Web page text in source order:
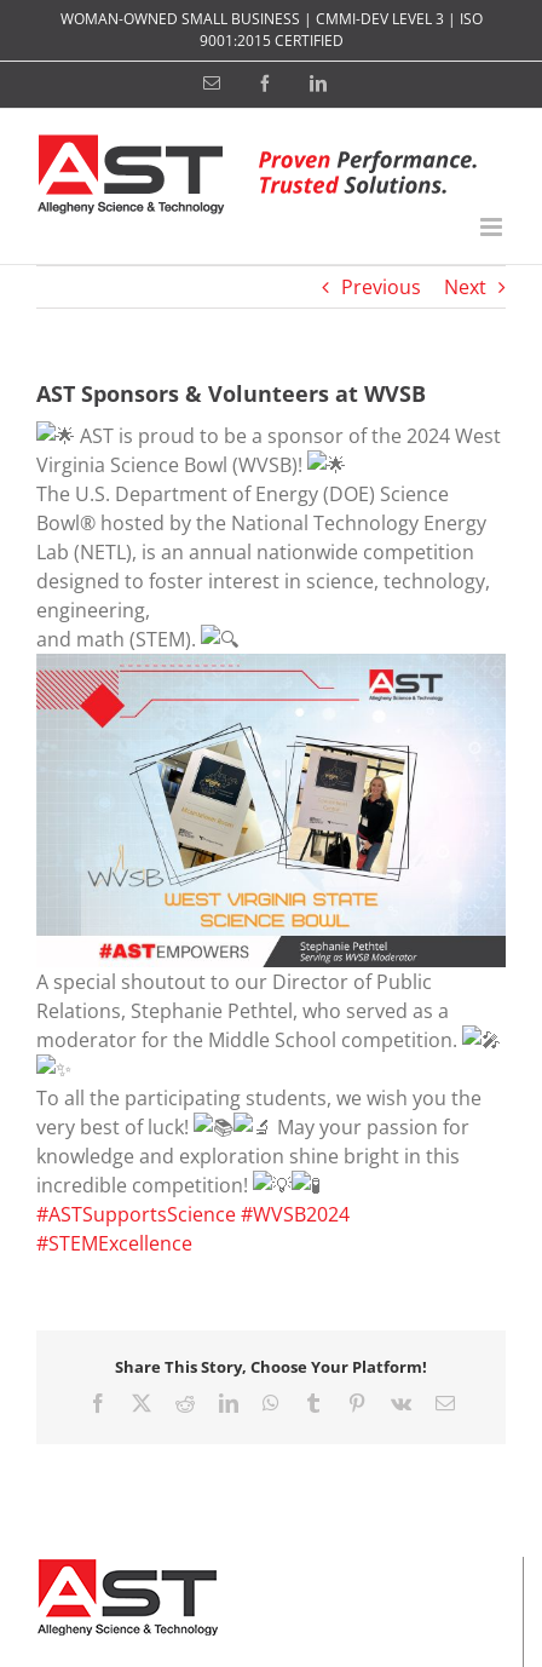
WOMAN-OWNED SMALL BUSINESS | CMMI-DEV LEVEL 3 | ISO
9001:2015 CERTIFIED
Email FacebookLinkedIn
Previous Next
AST Sponsors & Volunteers at WVSB
AST is proud to be a sponsor of the 2024 West
Virginia Science Bowl (WVSB)!
The U.S. Department of Energy (DOE) Science
Bowl® hosted by the National Technology Energy
Lab (NETL), is an annual nationwide competition
designed to foster interest in science, technology,
engineering,
and math (STEM).
A special shoutout to our Director of Public
Relations, Stephanie Pethtel, who served as a
moderator for the Middle School competition.
To all the participating students, we wish you the
very best of luck!
May your passion for
knowledge and exploration shine bright in this
incredible competition!
#ASTSupportsScience#WVSB2024
#STEMExcellence
Share This Story, Choose Your Platform!
Facebook RedditLinkedInWhatsApp
Tumblr Pinterest
Vk Email